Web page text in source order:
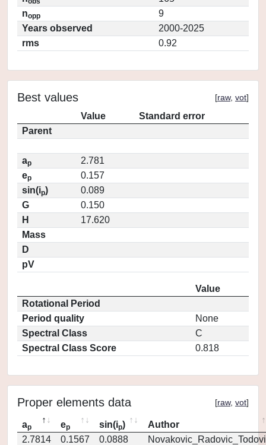
nopp
9
Years observed
2000-2025
rms
0.92
Best values [raw, vot]
Value
Standard error
Parent
ap
2.781
ep
0.157
sin(ip)
0.089
G
0.150
H
17.620
Mass
D
pV
Value
Rotational Period
Period quality
None
Spectral Class
C
Spectral Class Score
0.818
Proper elements data [raw, vot]
ap ep sin(ip)
Author
2.7814
0.1567 0.0888